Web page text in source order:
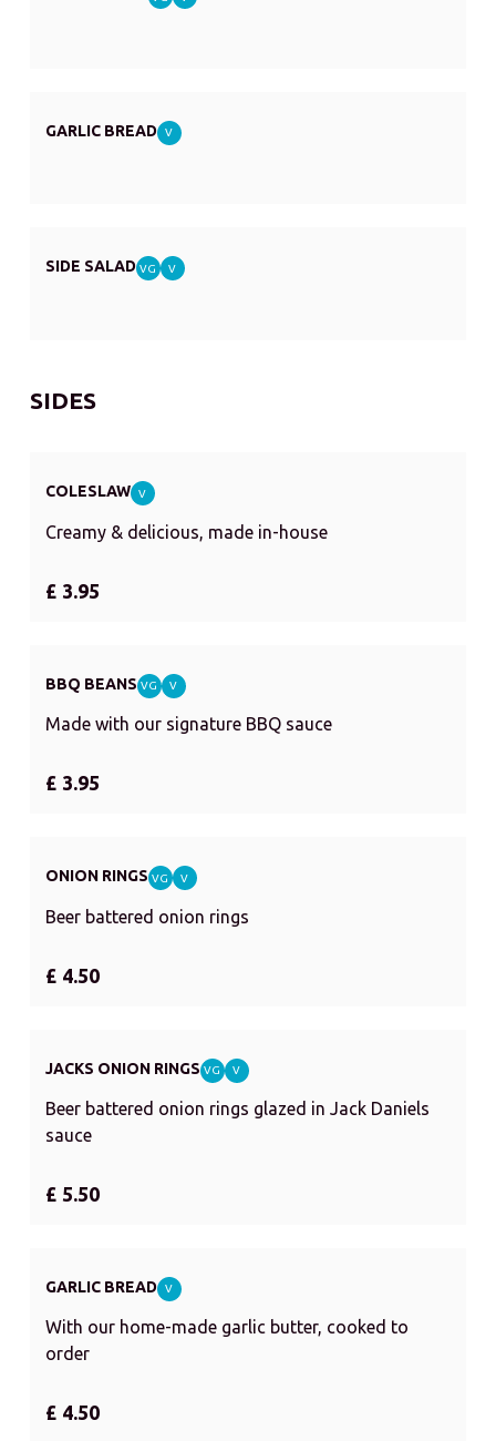
GARLIC BREAD V
SIDE SALAD VG V
SIDES
COLESLAW V
Creamy & delicious, made in-house
£ 3.95
BBQ BEANS VG V
Made with our signature BBQ sauce
£ 3.95
ONION RINGS VG V
Beer battered onion rings
£ 4.50
JACKS ONION RINGS VG V
Beer battered onion rings glazed in Jack Daniels
sauce
£ 5.50
GARLIC BREAD V
With our home-made garlic butter, cooked to
order
£ 4.50